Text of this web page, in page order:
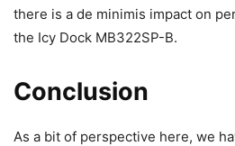
there is a de minimis impact on
the Icy Dock MB322SP-B.
Conclusion
As a bit of perspective here, we